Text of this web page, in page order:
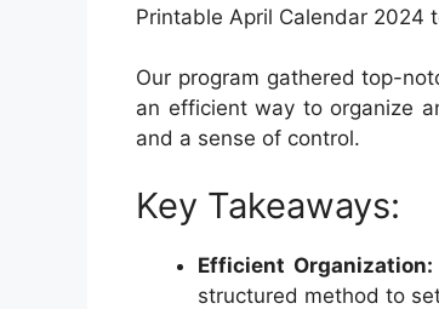
Printable April Calendar 2024
Our program gathered top-
an efficient way to organize
and a sense of control.
Key Takeaways:
Efficient Organization:
structured method to